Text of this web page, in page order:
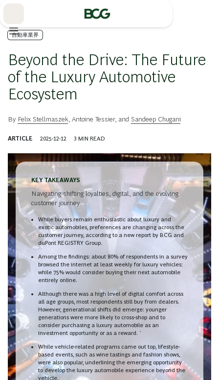
自動車業界
Beyond the Drive: The Future
of the Luxury Automotive
Ecosystem
By Felix Stellmaszek Antoine Tessier, and Sandeep Chugani
ARTICLE 2025-12-12 3 MIN READ
KEY TAKEAWAYS
Navigating shifting loyalties, digital, and the evolving
customer journey.
While buyers remain enthusiastic about luxury and
exotic automobiles, preferences are changing across the
customer journey, according to a new report by BCG and
duPont REGISTRY Group.
Among the findings: about 80% of respondents in a survey
browsed the internet at least weekly for luxury vehicles;
while 75% would consider buying their next automobile
entirely online.
Although there was a high level of digital comfort across
all age groups, most respondents still buy from dealers.
However, generational shifts did emerge: younger
generations were more likely to cross-shop and to
consider purchasing a luxury automobile as an
investment opportunity or as a reward. `
While vehicle-related programs came out top, lifestyle-
based events, such as wine tastings and fashion shows,
were also popular, underlining the emerging opportunity
to develop the luxury automobile experience beyond the
vehicle.